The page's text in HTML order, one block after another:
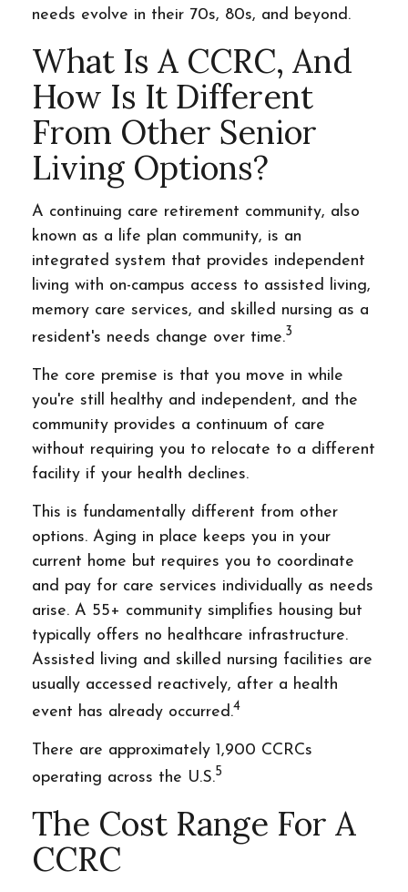
needs evolve in their 70s, 80s, and beyond.
What Is A CCRC, And
How Is It Different
From Other Senior
Living Options?
A continuing care retirement community, also
known as a life plan community, is an
integrated system that provides independent
living with on-campus access to assisted living,
memory care services, and skilled nursing as a
resident's needs change over time.3
The core premise is that you move in while
you're still healthy and independent, and the
community provides a continuum of care
without requiring you to relocate to a different
facility if your health declines.
This is fundamentally different from other
options. Aging in place keeps you in your
current home but requires you to coordinate
and pay for care services individually as needs
arise. A 55+ community simplifies housing but
typically offers no healthcare infrastructure.
Assisted living and skilled nursing facilities are
usually accessed reactively, after a health
event has already occurred.4
There are approximately 1,900 CCRCs
operating across the U.S.5
The Cost Range For A
CCRC